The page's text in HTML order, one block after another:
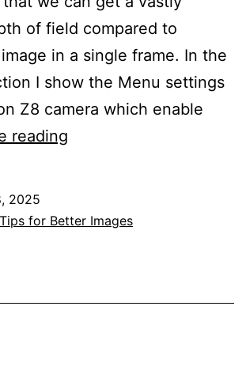
of field compared to
in a single frame. In the
I show the Menu settings
Z8 camera which enable
reading
the
2025
Tips for Better Images